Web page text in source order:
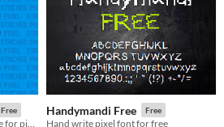
Free Handymandi Free Free
Hand write pixel font for free